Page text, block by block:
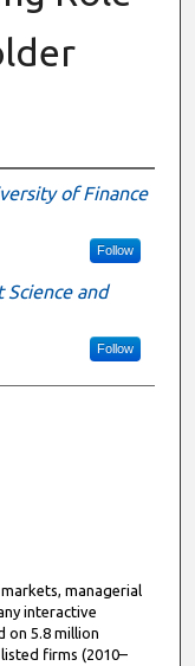
of Finance
Follow
and
Follow
managerial
interactive
on 5.8 million
firms (2010–